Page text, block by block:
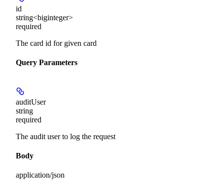
id
string<biginteger>
required
The card id for given card
Query Parameters
auditUser
string
required
The audit user to log the request
Body
application/json